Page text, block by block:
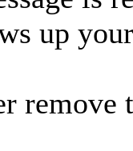
up
remove